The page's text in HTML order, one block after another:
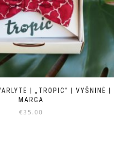
| „TROPIC” | VYŠNINĖ |
MARGA
€35.00